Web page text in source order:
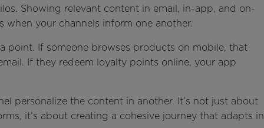
Showing relevant content in email, in-app, and on-
when your channels inform one another.
point. If someone browses products on mobile, that
If they redeem loyalty points online, your app
personalize the content in another. It’s not just about
it’s about creating a cohesive journey that adapts in